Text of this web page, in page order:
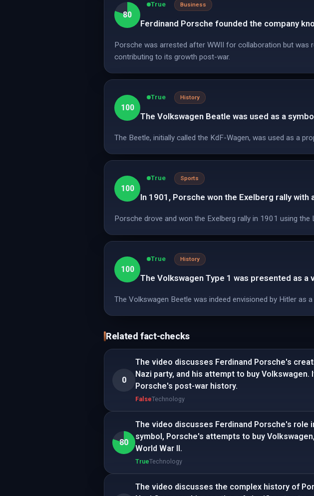
80
True Business
Ferdinand Porsche founded the company
Porsche was arrested after WWII for collaboration but was
contributing to its growth post-war.
100
True History
The Volkswagen Beatle was used as a
The Beetle, initially called the KdF-Wagen, was used as a
100
True Sports
In 1901, Porsche won the Exelberg rally with
Porsche drove and won the Exelberg rally in 1901 using
100
True History
The Volkswagen Type 1 was presented as
The Volkswagen Beetle was indeed envisioned by Hitler as
Related fact-checks
0
The video discusses Ferdinand Porsche's
Nazi party, and his attempt to buy
Porsche's post-war history.
FalseTechnology
80
The video discusses Ferdinand Porsche's role
symbol, Porsche's attempts to buy
World War II.
TrueTechnology
The video discusses the complex history of